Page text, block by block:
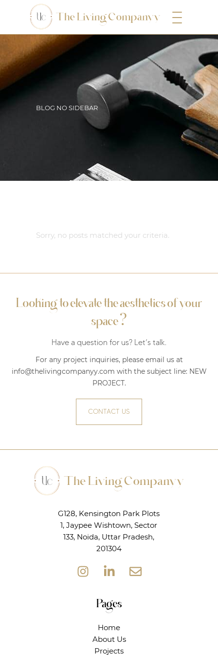
BLOG NO SIDEBAR
Sorry, no posts matched your criteria.
Looking to elevate the aesthetics of your
space?
Have a question for us? Let’s talk.
For any project inquiries, please email us at
info@thelivingcompanyy.com with the subject line: NEW
PROJECT.
CONTACT US
G128, Kensington Park Plots
1, Jaypee Wishtown, Sector
133, Noida, Uttar Pradesh,
201304
Pages
Home
About Us
Projects